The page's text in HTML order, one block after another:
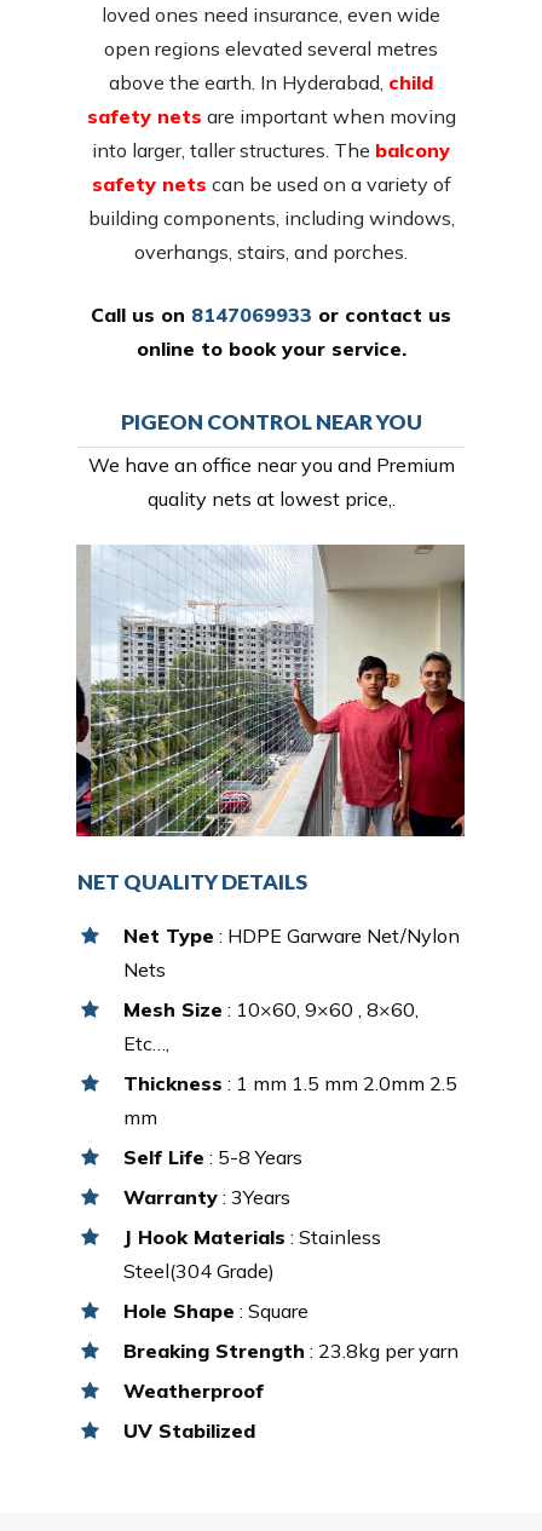
loved ones need insurance, even wide
open regions elevated several metres
above the earth. In Hyderabad, child
safety nets are important when moving
into larger, taller structures. The balcony
safety nets can be used on a variety of
building components, including windows,
overhangs, stairs, and porches.
Call us on 8147069933 or contact us
online to book your service.
PIGEON CONTROL NEAR YOU
We have an office near you and Premium
quality nets at lowest price,.
NET QUALITY DETAILS
Net Type : HDPE Garware Net/Nylon
Nets
Mesh Size : 10×60, 9×60 , 8×60,
Etc…,
Thickness : 1 mm 1.5 mm 2.0mm 2.5
mm
Self Life : 5-8 Years
Warranty : 3Years
J Hook Materials : Stainless
Steel(304 Grade)
Hole Shape : Square
Breaking Strength : 23.8kg per yarn
Weatherproof
UV Stabilized